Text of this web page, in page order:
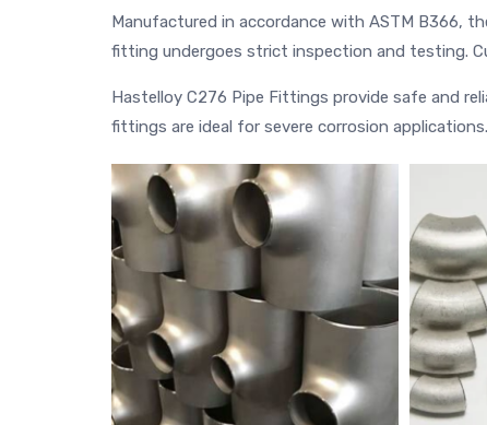
Manufactured in accordance with ASTM B366,
fitting undergoes strict inspection and testing.
Hastelloy C276 Pipe Fittings provide safe and
fittings are ideal for severe corrosion applications.